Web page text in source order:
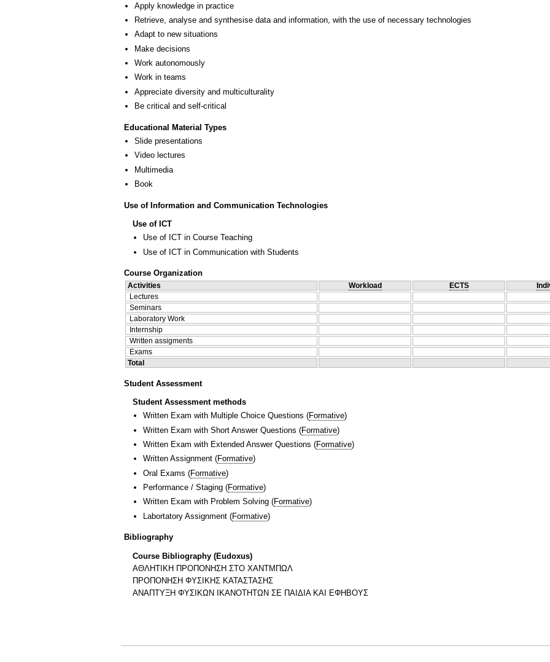
Apply knowledge in practice
Retrieve, analyse and synthesise data and information, with the use of necessary technologies
Adapt to new situations
Make decisions
Work autonomously
Work in teams
Appreciate diversity and multiculturality
Be critical and self-critical
Educational Material Types
Slide presentations
Video lectures
Multimedia
Book
Use of Information and Communication Technologies
Use of ICT
Use of ICT in Course Teaching
Use of ICT in Communication with Students
Course Organization
Activities Workload ECTS
Lectures
Seminars
Laboratory Work
Internship
Written assigments
Exams
Total
Student Assessment
Student Assessment methods
Written Exam with Multiple Choice Questions (Formative)
Written Exam with Short Answer Questions (Formative)
Written Exam with Extended Answer Questions (Formative)
Written Assignment (Formative)
Oral Exams (Formative)
Performance / Staging (Formative)
Written Exam with Problem Solving (Formative)
Labortatory Assignment (Formative)
Bibliography
Course Bibliography (Eudoxus)
ΑΘΛΗΤΙΚΗ ΠΡΟΠΟΝΗΣΗ ΣΤΟ ΧΑΝΤΜΠΩΛ
ΠΡΟΠΟΝΗΣΗ ΦΥΣΙΚΗΣ ΚΑΤΑΣΤΑΣΗΣ
ΑΝΑΠΤΥΞΗ ΦΥΣΙΚΩΝ ΙΚΑΝΟΤΗΤΩΝ ΣΕ ΠΑΙΔΙΑ ΚΑΙ ΕΦΗΒΟΥΣ